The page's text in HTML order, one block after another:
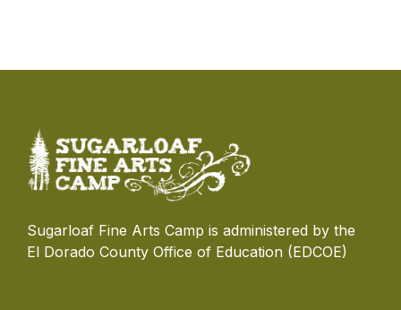
Sugarloaf Fine Arts Camp is administered by the
El Dorado County Office of Education (EDCOE)